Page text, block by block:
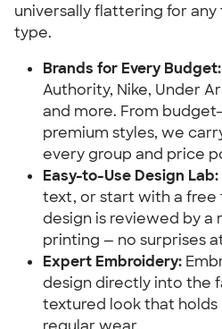
universally flattering for
type.
Brands for Every Budget:
Authority, Nike, Under
and more. From
premium styles, we
every group and price
Easy-to-Use Design Lab:
text, or start with a free
design is reviewed by a
printing — no surprises
Expert Embroidery:
design directly into the
textured look that holds